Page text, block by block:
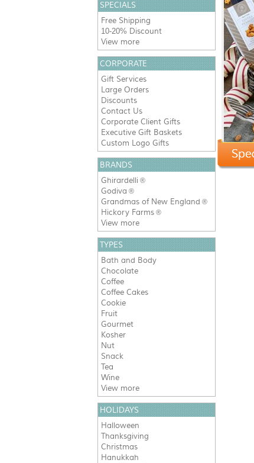
SPECIALS
Free Shipping
10-20% Discount
View more
CORPORATE
Gift Services
Large Orders
Discounts
Contact Us
Corporate Client Gifts
Executive Gift Baskets
Custom Logo Gifts
BRANDS
Ghirardelli ®
Godiva ®
Grandmas of New England ®
Hickory Farms ®
View more
TYPES
Bath and Body
Chocolate
Coffee
Coffee Cakes
Cookie
Fruit
Gourmet
Kosher
Nut
Snack
Tea
Wine
View more
HOLIDAYS
Halloween
Thanksgiving
Christmas
Hanukkah